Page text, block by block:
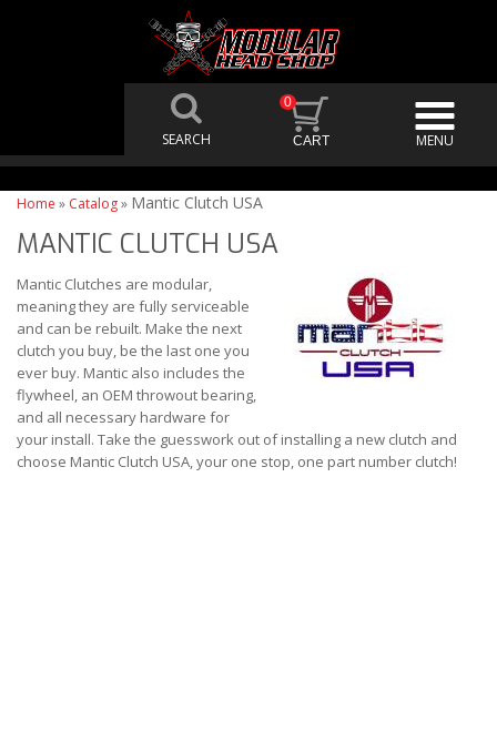
0
Home » Catalog» Mantic Clutch USA
MANTIC CLUTCH USA
Mantic Clutches are modular,
meaning they are fully serviceable
and can be rebuilt. Make the next
clutch you buy, be the last one you
ever buy. Mantic also includes the
flywheel, an OEM throwout bearing,
and all necessary hardware for
your install. Take the guesswork out of installing a new clutch and
choose Mantic Clutch USA, your one stop, one part number clutch!